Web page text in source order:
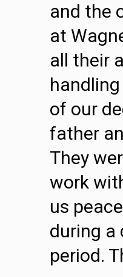
and the
at
all their
of our
father
They
work
us
during a
period.